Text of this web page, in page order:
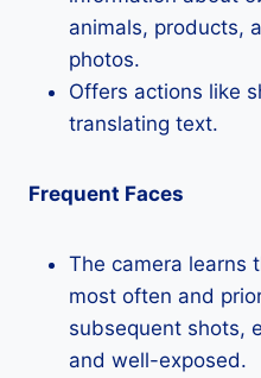
animals, products,
photos.
Offers actions like
translating text.
Frequent Faces
The camera learns
most often and
subsequent shots,
and well-exposed.